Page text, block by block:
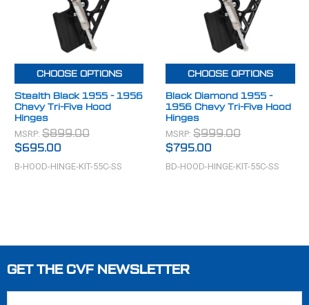
CHOOSE OPTIONS
Stealth Black 1955 - 1956
Chevy Tri-Five Hood
Hinges
MSRP: $899.00
$695.00
B-HOOD-HINGE-KIT-55C-SS
CHOOSE OPTIONS
Black Diamond 1955 -
1956 Chevy Tri-Five Hood
Hinges
MSRP:$999.00
$795.00
BD-HOOD-HINGE-KIT-55C-SS
Footer
GET THE CVF NEWSLETTER